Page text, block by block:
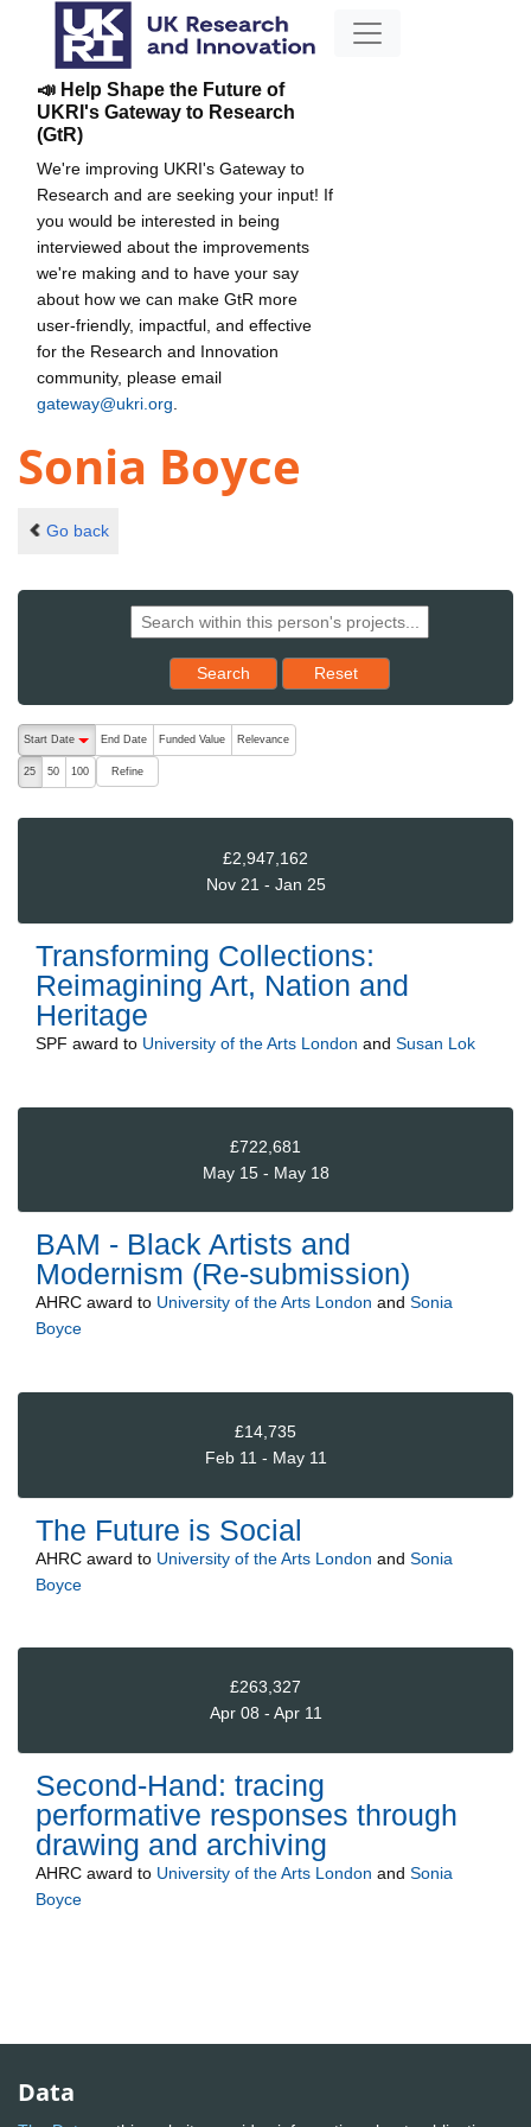
📣 Help Shape the Future of
UKRI's Gateway to Research
(GtR)
We're improving UKRI's Gateway to
Research and are seeking your input! If
you would be interested in being
interviewed about the improvements
we're making and to have your say
about how we can make GtR more
user-friendly, impactful, and effective
for the Research and Innovation
community, please email
gateway@ukri.org
Sonia Boyce
Go back
Search Reset results to starting set
Reset
The following are buttons which change the sort order, pressing
Start Date
End Date Funded Value Relevance
25 50 100 Refine
£2,947,162
Nov 21 - Jan 25
Transforming Collections:
Reimagining Art, Nation and
Heritage
SPF award to University of the Arts London and Susan Lok
£722,681
May 15 - May 18
BAM - Black Artists and
Modernism (Re-submission)
AHRC award to University of the Arts London and Sonia
Boyce
£14,735
Feb 11 - May 11
The Future is Social
AHRC award to University of the Arts London and Sonia
Boyce
£263,327
Apr 08 - Apr 11
Second-Hand: tracing
performative responses through
drawing and archiving
AHRC award to University of the Arts London and Sonia
Boyce
Data